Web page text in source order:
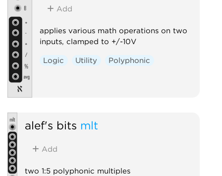
Add
applies various math operations on two
inputs, clamped to +/-10V
Logic Utility Polyphonic
alef's bits mlt
Add
two 1:5 polyphonic multiples